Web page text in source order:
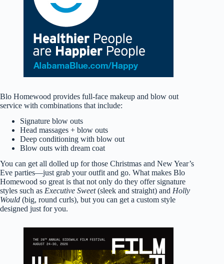
Blo Homewood provides full-face makeup and blow out
service with combinations that include:
Signature blow outs
Head massages + blow outs
Deep conditioning with blow out
Blow outs with dream coat
You can get all dolled up for those Christmas and New Year’s
Eve parties—just grab your outfit and go. What makes Blo
Homewood so great is that not only do they offer signature
styles such as Executive Sweet(sleek and straight) and Holly
Would (big, round curls), but you can get a custom style
designed just for you.